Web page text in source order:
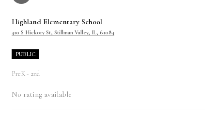
Highland Elementary School
410 S Hickory St, Stillman Valley, IL, 61084
PUBLIC
PreK - 2nd
No rating available